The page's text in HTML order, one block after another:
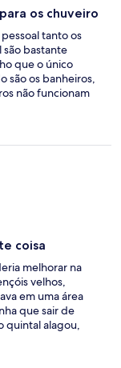
os chuveiro
tanto os
bastante
que o único
são os banheiros,
não funcionam
coisa
melhorar na
velhos,
em uma área
que sair de
quintal alagou,
uma cobertura